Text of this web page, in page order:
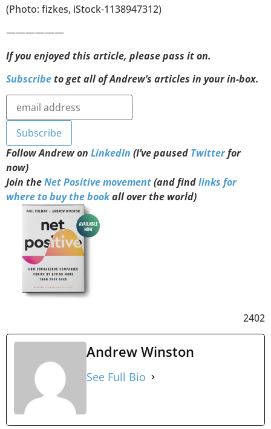
(Photo: fizkes, iStock-1138947312)
——————
If you enjoyed this article, please pass it on.
Subscribeto get all of Andrew’s articles in your in-box.
Follow Andrew on LinkedIn (I’ve paused Twitterfor
now)
Join theNet Positive movement(and findlinks for
where to buy the bookall over the world)
2402
Andrew Winston
See Full Bio